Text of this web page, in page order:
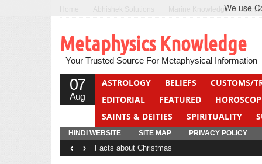
Marine Knowledge Can
Metaphysics Knowledge
Your Trusted Source For Metaphysical Information
07
Aug
ASTROLOGY BELIEFS CUSTOMS/
EDITORIAL
FEATURED
SAINTS & DEITIES
SPIRITUALITY
YOGA
QUIZ
HINDI WEBSITE SITE MAP PRIVACY POLICY
Facts about Christmas
‹ ›
We use